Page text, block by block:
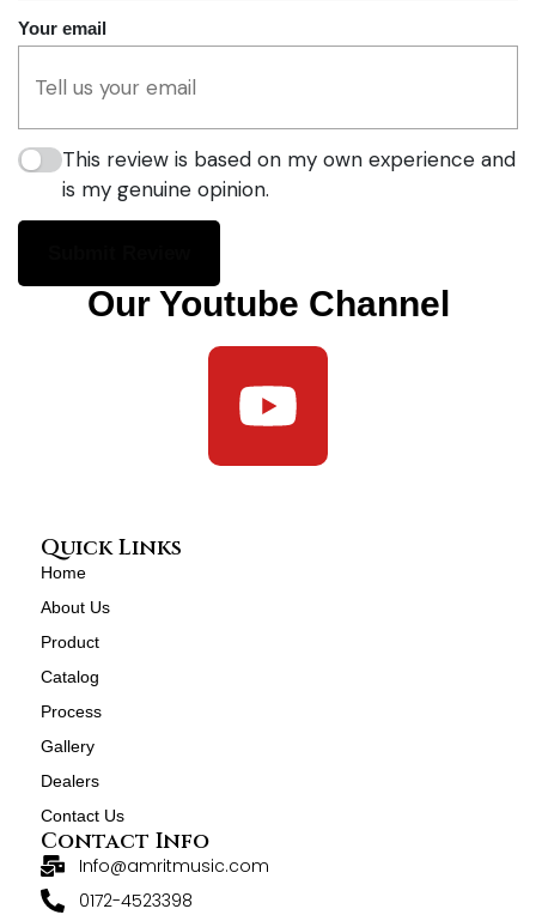
Your email
This review is based on my own experience and
is my genuine opinion.
Our Youtube Channel
Quick Links
Home
About Us
Product
Catalog
Process
Gallery
Dealers
Contact Us
Contact Info
Info@amritmusic.com
0172-4523398